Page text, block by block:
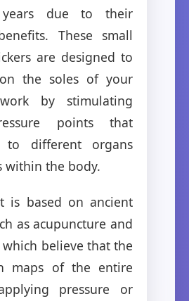
due to their
These small
are designed to
the soles of your
by stimulating
points that
to different organs
within the body.
is based on ancient
as acupuncture and
believe that the
maps of the entire
pressure or